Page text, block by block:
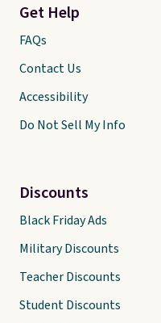
Get Help
FAQs
Contact Us
Accessibility
Do Not Sell My Info
Discounts
Black Friday Ads
Military Discounts
Teacher Discounts
Student Discounts